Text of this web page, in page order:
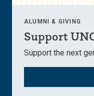
ALUMNI & GIVING
Support
Support the next